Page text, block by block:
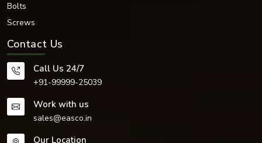
Bolts
Screws
Contact Us
Call Us 24/7
+91-99999-25039
Work with us
sales@easco.in
Our Location